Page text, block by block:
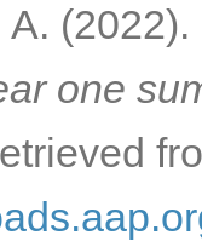
(2022).
one